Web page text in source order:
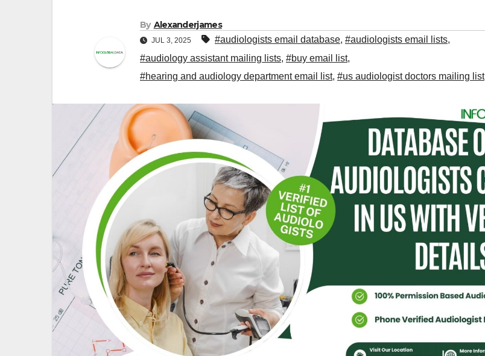
By Alexanderjames
JUL 3, 2025 #audiologists email database, #audiologists email lists,
#audiology assistant mailing lists, #buy email list,
#hearing and audiology department email list, #us audiologist doctors mailing list